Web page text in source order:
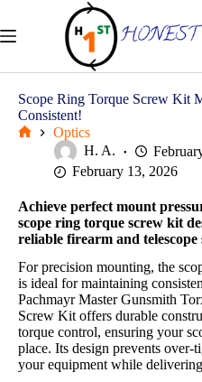
content
Scope Ring Torque Screw Kit
Consistent!
Optics
H. A.
February 13, 2026
Achieve perfect mount
scope ring torque screw kit
reliable firearm and telescope
For precision mounting, the
is ideal for maintaining
Pachmayr Master Gunsmith
Screw Kit offers durable
torque control, ensuring your
place. Its design prevents over-
your equipment while